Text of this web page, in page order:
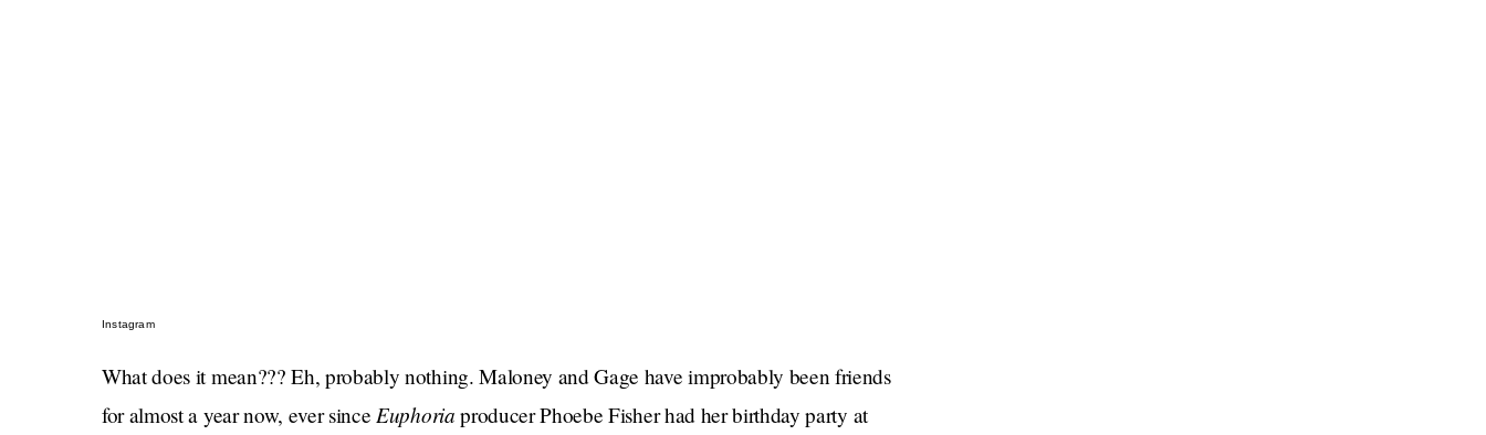
Instagram
What does it mean??? Eh, probably nothing. Maloney and Gage have improbably been friends
for almost a year now, ever since Euphoria producer Phoebe Fisher had her birthday party at